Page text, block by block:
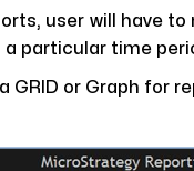
user will have
particular time
GRID or Graph for